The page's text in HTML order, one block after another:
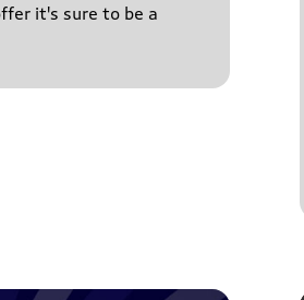
it's sure to be a